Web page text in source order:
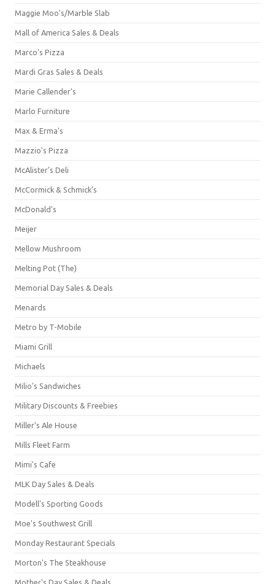
Maggie Moo's/Marble Slab
Mall of America Sales & Deals
Marco's Pizza
Mardi Gras Sales & Deals
Marie Callender's
Marlo Furniture
Max & Erma's
Mazzio's Pizza
McAlister's Deli
McCormick & Schmick’s
McDonald's
Meijer
Mellow Mushroom
Melting Pot (The)
Memorial Day Sales & Deals
Menards
Metro by T-Mobile
Miami Grill
Michaels
Milio's Sandwiches
Military Discounts & Freebies
Miller's Ale House
Mills Fleet Farm
Mimi's Cafe
MLK Day Sales & Deals
Modell's Sporting Goods
Moe's Southwest Grill
Monday Restaurant Specials
Morton's The Steakhouse
Mother's Day Sales & Deals